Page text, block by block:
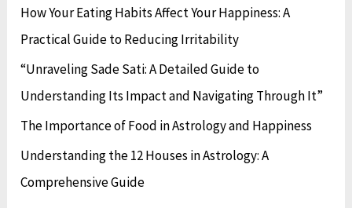
r
:
How Your Eating Habits Affect Your Happiness: A
Practical Guide to Reducing Irritability
“Unraveling Sade Sati: A Detailed Guide to
Understanding Its Impact and Navigating Through It”
The Importance of Food in Astrology and Happiness
Understanding the 12 Houses in Astrology: A
Comprehensive Guide
s